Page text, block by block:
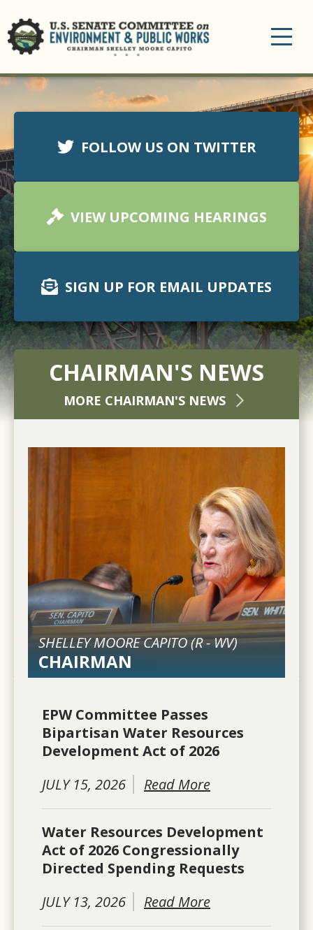
FOLLOW US ON TWITTER
VIEW UPCOMING HEARINGS
SIGN UP FOR EMAIL UPDATES
CHAIRMAN'S NEWS
MORE CHAIRMAN'S NEWS
SHELLEY MOORE CAPITO (R-WV)
CHAIRMAN
EPW Committee Passes
Bipartisan Water Resources
Development Act of 2026
JULY 15, 2026
Read More
Water Resources Development
Act of 2026 Congressionally
Directed Spending Requests
JULY 13, 2026
Read More